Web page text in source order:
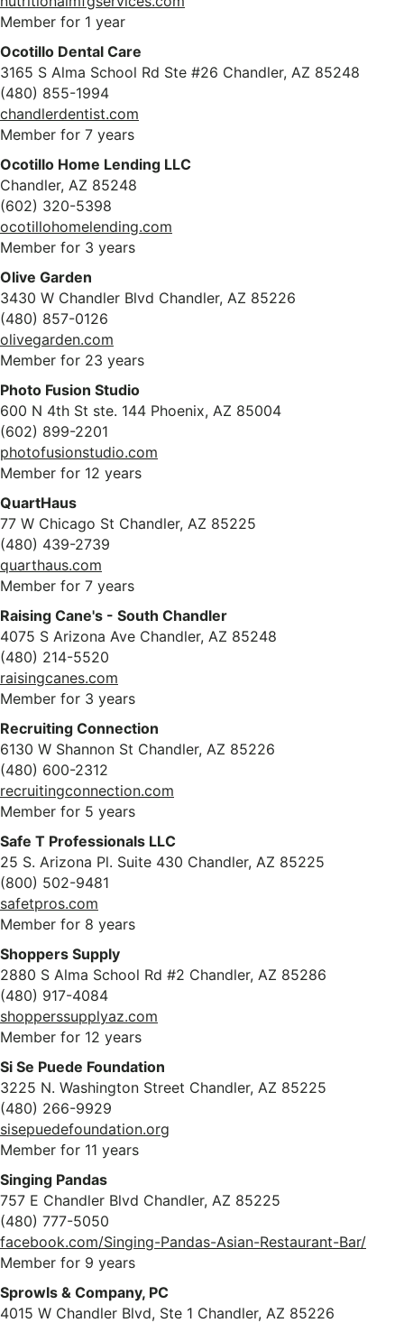
Member for 1 year
Ocotillo Dental Care
3165 S Alma School Rd Ste #26 Chandler, AZ 85248
(480) 855-1994
chandlerdentist.com
Member for 7 years
Ocotillo Home Lending LLC
Chandler, AZ 85248
(602) 320-5398
ocotillohomelending.com
Member for 3 years
Olive Garden
3430 W Chandler Blvd Chandler, AZ 85226
(480) 857-0126
olivegarden.com
Member for 23 years
Photo Fusion Studio
600 N 4th St ste. 144 Phoenix, AZ 85004
(602) 899-2201
photofusionstudio.com
Member for 12 years
QuartHaus
77 W Chicago St Chandler, AZ 85225
(480) 439-2739
quarthaus.com
Member for 7 years
Raising Cane's - South Chandler
4075 S Arizona Ave Chandler, AZ 85248
(480) 214-5520
raisingcanes.com
Member for 3 years
Recruiting Connection
6130 W Shannon St Chandler, AZ 85226
(480) 600-2312
recruitingconnection.com
Member for 5 years
Safe T Professionals LLC
25 S. Arizona Pl. Suite 430 Chandler, AZ 85225
(800) 502-9481
safetpros.com
Member for 8 years
Shoppers Supply
2880 S Alma School Rd #2 Chandler, AZ 85286
(480) 917-4084
shopperssupplyaz.com
Member for 12 years
Si Se Puede Foundation
3225 N. Washington Street Chandler, AZ 85225
(480) 266-9929
sisepuedefoundation.org
Member for 11 years
Singing Pandas
757 E Chandler Blvd Chandler, AZ 85225
(480) 777-5050
facebook.com/Singing-Pandas-Asian-Restaurant-Bar/
Member for 9 years
Sprowls & Company, PC
4015 W Chandler Blvd, Ste 1 Chandler, AZ 85226